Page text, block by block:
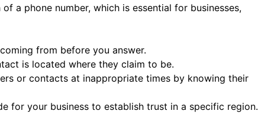
a phone number, which is essential for businesses,
from before you answer.
is located where they claim to be.
or contacts at inappropriate times by knowing their
for your business to establish trust in a specific region.